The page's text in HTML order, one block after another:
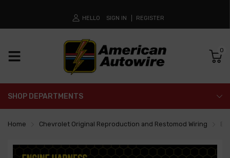
HELLO SIGN IN REGISTER
0
SHOP DEPARTMENTS
Home Chevrolet Original Reproduction and Restomod Wiring